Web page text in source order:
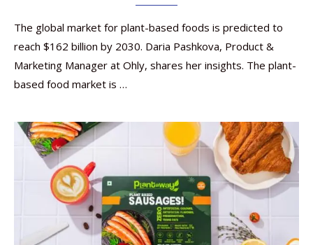
The global market for plant-based foods is predicted to
reach $162 billion by 2030. Daria Pashkova, Product &
Marketing Manager at Ohly, shares her insights. The plant-
based food market is …